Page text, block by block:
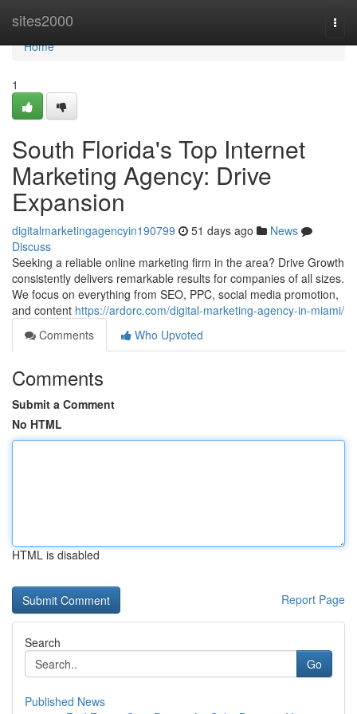
sites2000
Home
Home
1
South Florida's Top Internet
Marketing Agency: Drive
Expansion
digitalmarketingagencyin190799 51 days ago
News
Discuss
Seeking a reliable online marketing firm in the area? Drive Growth
consistently delivers remarkable results for companies of all sizes.
We focus on everything from SEO, PPC, social media promotion,
and content https://ardorc.com/digital-marketing-agency-in-miami/
Comments
Who Upvoted
Comments
Submit a Comment
No HTML
HTML is disabled
Report Page
Search
Go
Published News